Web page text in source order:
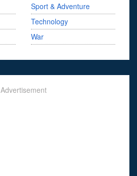
Sport & Adventure
Technology
War
Advertisement